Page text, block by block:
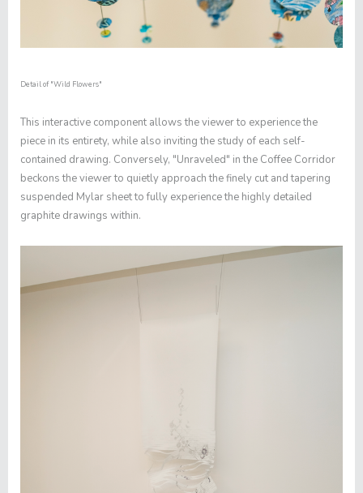
Detail of "Wild Flowers"
This interactive component allows the viewer to experience the
piece in its entirety, while also inviting the study of each self-
contained drawing. Conversely, "Unraveled" in the Coffee Corridor
beckons the viewer to quietly approach the finely cut and tapering
suspended Mylar sheet to fully experience the highly detailed
graphite drawings within.